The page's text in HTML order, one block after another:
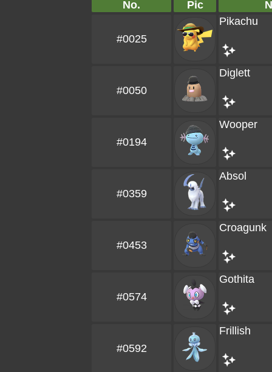
No. Pic
#0025
Pikachu
#0050
Diglett
#0194
Wooper
#0359
Absol
#0453
Croagunk
#0574
Gothita
#0592
Frillish